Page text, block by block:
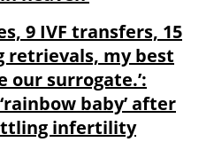
9 IVF transfers, 15
retrievals, my best
surrogate.’:
baby’ after
infertility